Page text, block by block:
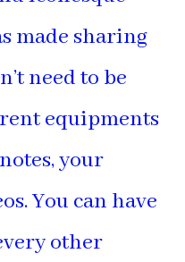
made sharing
need to be
equipments
your
You can have
other